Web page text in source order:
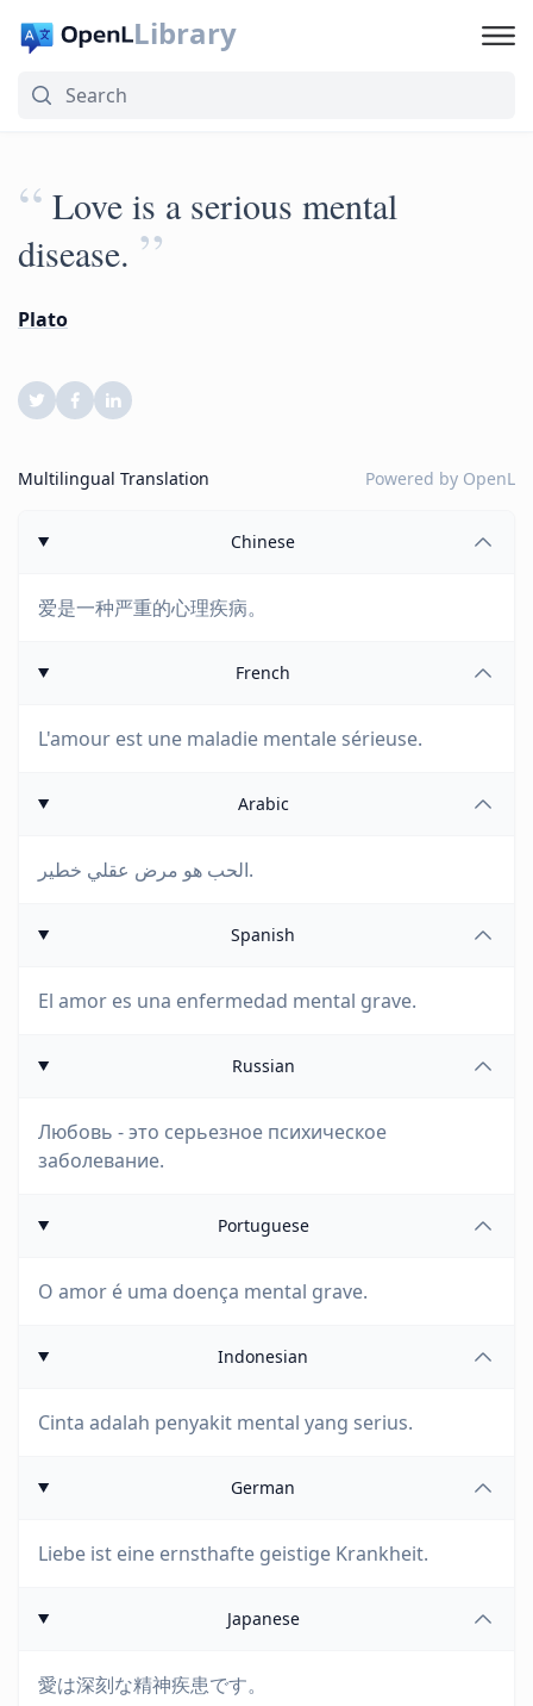
Library
“ Love is a serious mental
disease. ”
Plato
Multilingual Translation Powered by OpenL
Chinese
爱是一种严重的心理疾病。
French
L'amour est une maladie mentale sérieuse.
Arabic
الحب هو مرض عقلي خطير.
Spanish
El amor es una enfermedad mental grave.
Russian
Любовь - это серьезное психическое
заболевание.
Portuguese
O amor é uma doença mental grave.
Indonesian
Cinta adalah penyakit mental yang serius.
German
Liebe ist eine ernsthafte geistige Krankheit.
Japanese
愛は深刻な精神疾患です。